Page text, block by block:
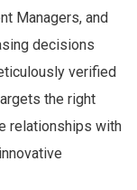
Managers, and
decisions
verified
the right
relationships with